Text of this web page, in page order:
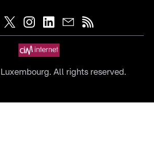
All rights reserved.